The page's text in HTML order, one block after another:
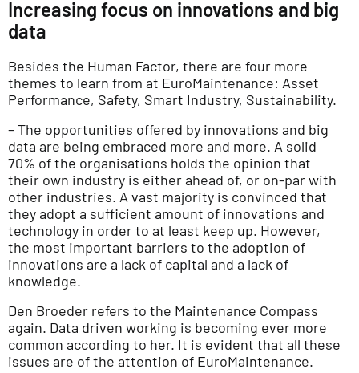
Increasing focus on innovations and big
data
Besides the Human Factor, there are four more
themes to learn from at EuroMaintenance: Asset
Performance, Safety, Smart Industry, Sustainability.
– The opportunities offered by innovations and big
data are being embraced more and more. A solid
70% of the organisations holds the opinion that
their own industry is either ahead of, or on-par with
other industries. A vast majority is convinced that
they adopt a sufficient amount of innovations and
technology in order to at least keep up. However,
the most important barriers to the adoption of
innovations are a lack of capital and a lack of
knowledge.
Den Broeder refers to the Maintenance Compass
again. Data driven working is becoming ever more
common according to her. It is evident that all these
issues are of the attention of EuroMaintenance.